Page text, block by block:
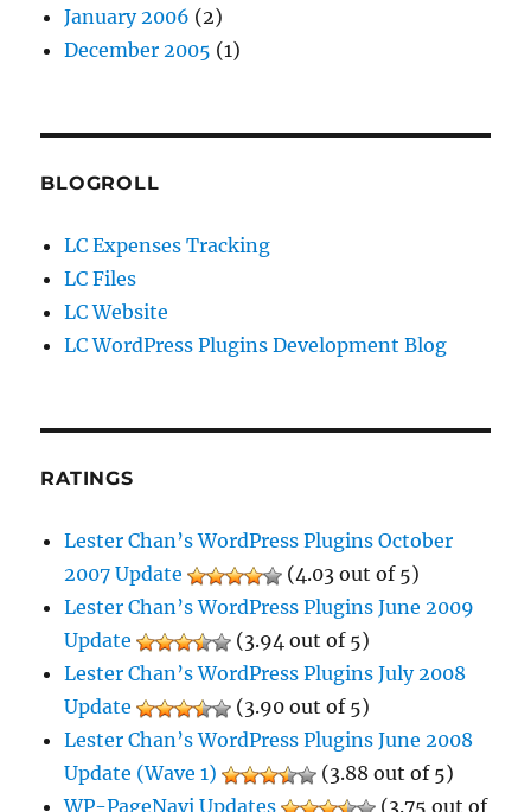
January 2006 (2)
December 2005 (1)
BLOGROLL
LC Expenses Tracking
LC Files
LC Website
LC WordPress Plugins Development Blog
RATINGS
Lester Chan’s WordPress Plugins October
2007 Update
(4.03 out of 5)
Lester Chan’s WordPress Plugins June 2009
Update
(3.94 out of 5)
Lester Chan’s WordPress Plugins July 2008
Update
(3.90 out of 5)
Lester Chan’s WordPress Plugins June 2008
Update (Wave 1)
(3.88 out of 5)
WP-PageNavi Updates
(3.75 out of